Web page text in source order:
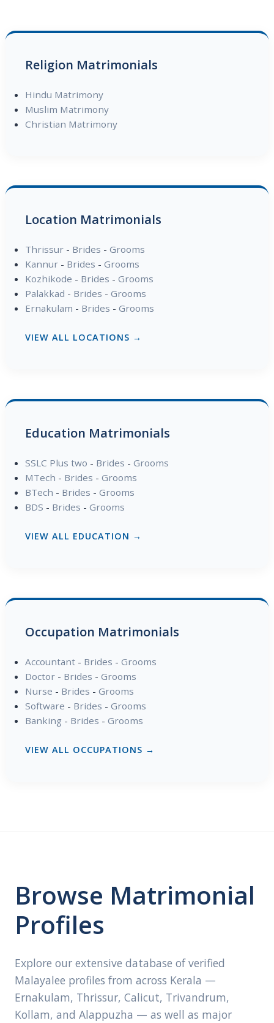
Religion Matrimonials
Hindu Matrimony
Muslim Matrimony
Christian Matrimony
Location Matrimonials
Thrissur- Brides - Grooms
Kannur- Brides - Grooms
Kozhikode - Brides - Grooms
Palakkad - Brides - Grooms
Ernakulam - Brides - Grooms
VIEW ALL LOCATIONS →
Education Matrimonials
SSLC Plus two - Brides - Grooms
MTech - Brides - Grooms
BTech - Brides - Grooms
BDS - Brides - Grooms
VIEW ALL EDUCATION →
Occupation Matrimonials
Accountant- Brides - Grooms
Doctor- Brides - Grooms
Nurse - Brides - Grooms
Software - Brides - Grooms
Banking - Brides - Grooms
VIEW ALL OCCUPATIONS →
Browse Matrimonial
Profiles
Explore our extensive database of verified
Malayalee profiles from across Kerala —
Ernakulam, Thrissur, Calicut, Trivandrum,
Kollam, and Alappuzha — as well as major